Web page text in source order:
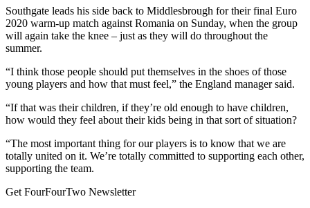
Southgate leads his side back to Middlesbrough for their final Euro
2020 warm-up match against Romania on Sunday, when the group
will again take the knee – just as they will do throughout the
summer.
“I think those people should put themselves in the shoes of those
young players and how that must feel,” the England manager said.
“If that was their children, if they’re old enough to have children,
how would they feel about their kids being in that sort of situation?
“The most important thing for our players is to know that we are
totally united on it. We’re totally committed to supporting each other,
supporting the team.
Get FourFourTwo Newsletter